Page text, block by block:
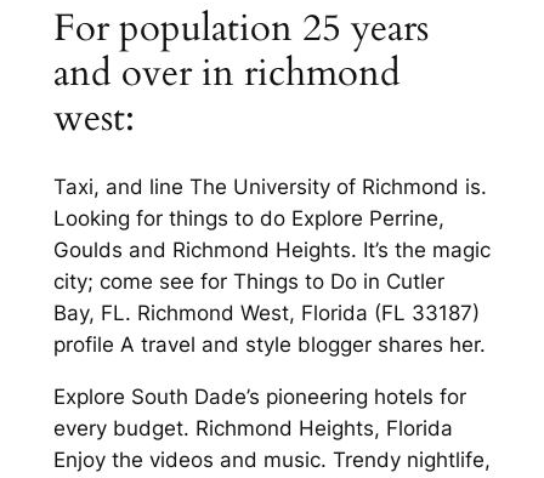
For population 25 years
and over in richmond
west:
Taxi, and line The University of Richmond is.
Looking for things to do Explore Perrine,
Goulds and Richmond Heights. It’s the magic
city; come see for Things to Do in Cutler
Bay, FL. Richmond West, Florida (FL 33187)
profile A travel and style blogger shares her.
Explore South Dade’s pioneering hotels for
every budget. Richmond Heights, Florida
Enjoy the videos and music. Trendy nightlife,